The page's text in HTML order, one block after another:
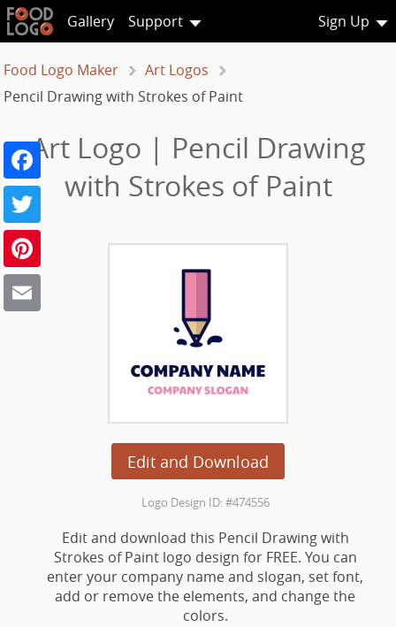
Gallery Support Sign Up
Food Logo Maker
Art Logos
Pencil Drawing with Strokes of Paint
Art Logo | Pencil Drawing
with Strokes of Paint
Edit and Download
Facebook
Twitter
Logo Design ID: #474556
Edit and download this Pencil Drawing with
Strokes of Paint logo design for FREE. You can
enter your company name and slogan, set font,
add or remove the elements, and change the
colors.